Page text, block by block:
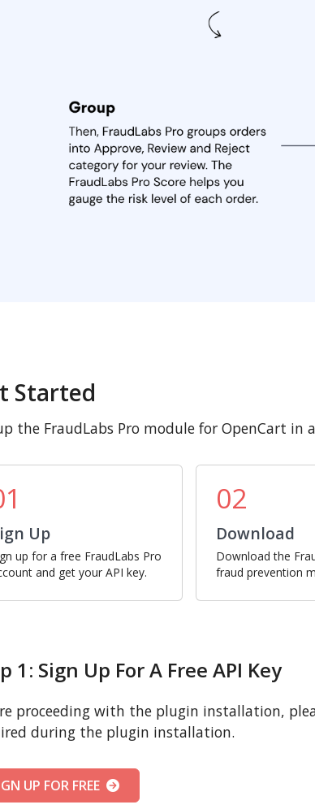
Started
the FraudLabs Pro module for OpenCart in
Up
up for a free FraudLabs Pro
and get your API key.
02
Download
Download the
fraud prevention
1: Sign Up For A Free API Key
proceeding with the plugin installation,
during the plugin installation.
UP FOR FREE